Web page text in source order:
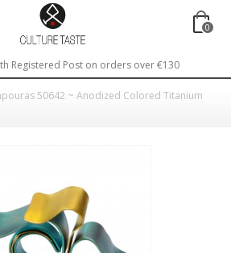
0
Registered Post on orders over €130
50642 ~ Anodized Colored Titanium